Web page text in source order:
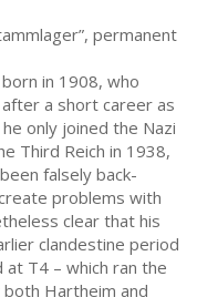
permanent
in 1908, who
a short career as
only joined the Nazi
Third Reich in 1938,
falsely back-
problems with
clear that his
clandestine period
T4 – which ran the
both Hartheim and